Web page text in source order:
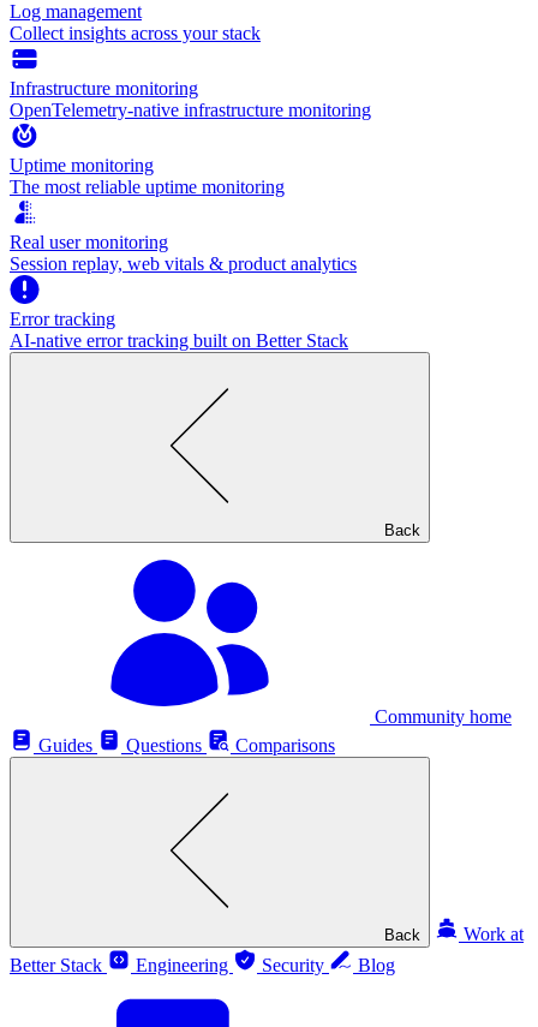
Log management
Collect insights across your stack
Infrastructure monitoring
OpenTelemetry-native infrastructure monitoring
Uptime monitoring
The most reliable uptime monitoring
Real user monitoring
Session replay, web vitals & product analytics
Error tracking
AI‑native error tracking built on Better Stack
Back
Community home
Guides
Questions Comparisons
Back
Work at
Better Stack
Engineering Security Blog